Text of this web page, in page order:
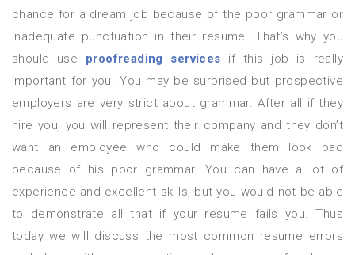
chance for a dream job because of the poor grammar or
inadequate punctuation in their resume. That’s why you
should use proofreading services if this job is really
important for you. You may be surprised but prospective
employers are very strict about grammar. After all if they
hire you, you will represent their company and they don’t
want an employee who could make them look bad
because of his poor grammar. You can have a lot of
experience and excellent skills, but you would not be able
to demonstrate all that if your resume fails you. Thus
today we will discuss the most common resume errors